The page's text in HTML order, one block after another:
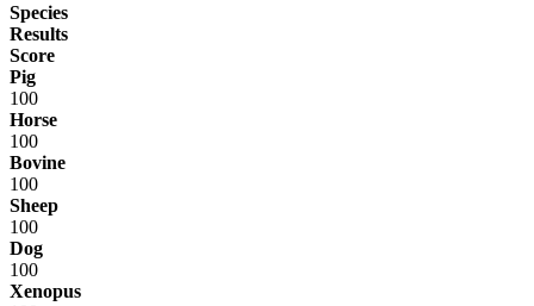
Species
Results
Score
Pig
100
Horse
100
Bovine
100
Sheep
100
Dog
100
Xenopus